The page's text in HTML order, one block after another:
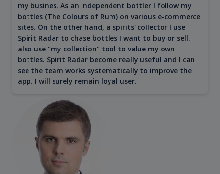
my busines. As an independent bottler I follow my
bottles (The Colours of Rum) on various e-commerce
sites. On the other hand, a spirits' collector I use
Spirit Radar to chase bottles I want to buy or sell. I
also use "my collection" tool to value my own
bottles. Spirit Radar become really useful and I can
see the team works systematically to improve the
app. I will surely remain loyal user.